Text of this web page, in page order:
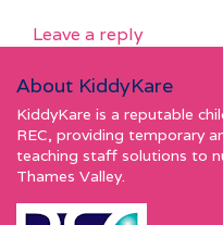
Leave a reply
About KiddyKare
KiddyKare is a reputable
REC, providing temporary
teaching staff solutions to
Thames Valley.